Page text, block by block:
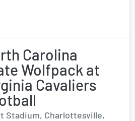
Carolina
Wolfpack at
Cavaliers
Stadium, Charlottesville,